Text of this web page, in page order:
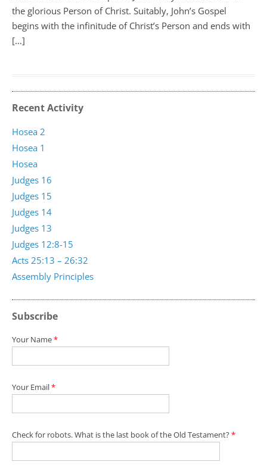
the glorious Person of Christ. Suitably, John’s Gospel
begins with the infinitude of Christ’s Person and ends with
[…]
Recent Activity
Assembly Principles
Acts 25:13 – 26:32
Judges 12:8-15
Judges 13
Judges 14
Judges 15
Judges 16
Hosea
Hosea 1
Hosea 2
Subscribe
Your Name*
Your Email*
Check for robots. What is the last book of the Old Testament?*